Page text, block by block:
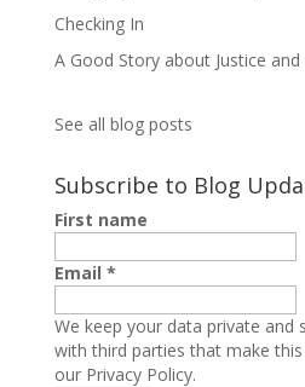
Checking In
A Good Story about Justice
See all blog posts
Subscribe to Blog
First name
Email *
We keep your data private and
with third parties that make this
our Privacy Policy.